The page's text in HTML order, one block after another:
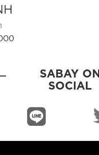
SABAY ON
SOCIAL